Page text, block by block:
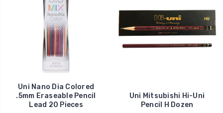
Uni Nano Dia Colored
.5mm Eraseable Pencil
Lead 20 Pieces
Uni Mitsubishi Hi-Uni
Pencil H Dozen